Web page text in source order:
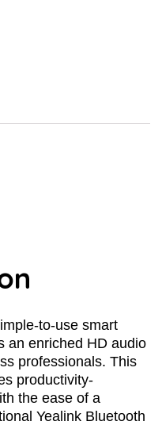
to-use smart
an enriched HD audio
professionals. This
productivity-
the ease of a
Yealink Bluetooth